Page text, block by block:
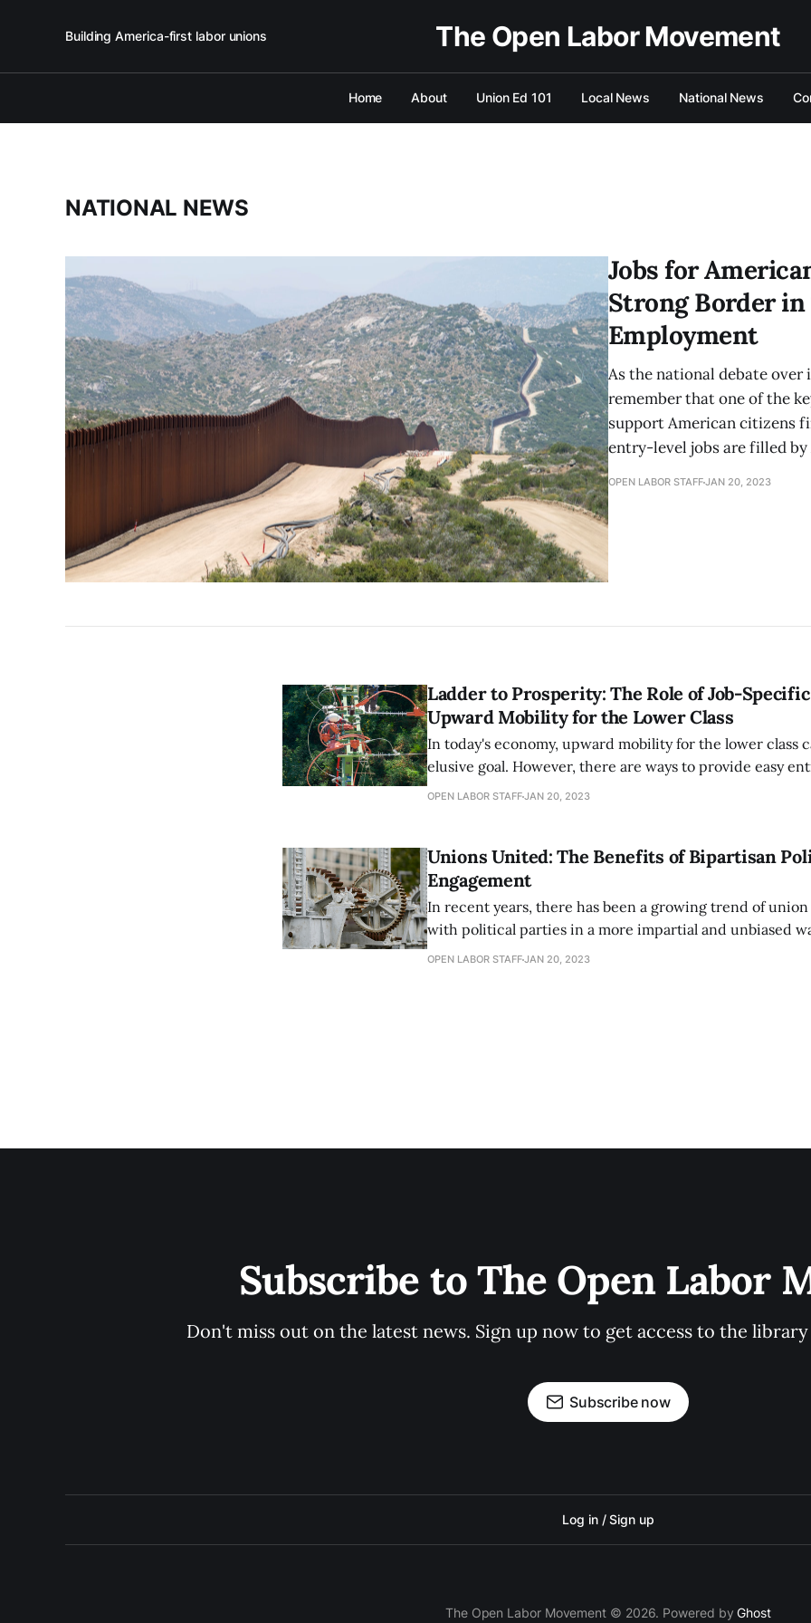
Building America-first labor unions The Open Labor Movement
Home About Union Ed 101 Local News National News
NATIONAL NEWS
Jobs for
Strong Border
Employment
As the national debate
remember that one of the
support American citizens
entry-level jobs are filled
OPEN LABOR STAFFJAN 20, 2023
Ladder to Prosperity: The Role of Job-
Upward Mobility for the Lower Class
In today's economy, upward mobility for the lower class
elusive goal. However, there are ways to provide easy
workforce and job-specific training that can create
OPEN LABOR STAFFJAN 20, 2023
Unions United: The Benefits of Bipartisan
Engagement
In recent years, there has been a growing trend of
with political parties in a more impartial and unbiased
automatically aligning with one party or candidate, these
OPEN LABOR STAFFJAN 20, 2023
Subscribe to The Open Labor
Don't miss out on the latest news. Sign up now to get access to the
Subscribe now
Log in / Sign up
The Open Labor Movement © 2026. Powered byGhost